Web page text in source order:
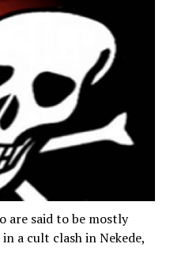
are said to be mostly
a cult clash in Nekede,